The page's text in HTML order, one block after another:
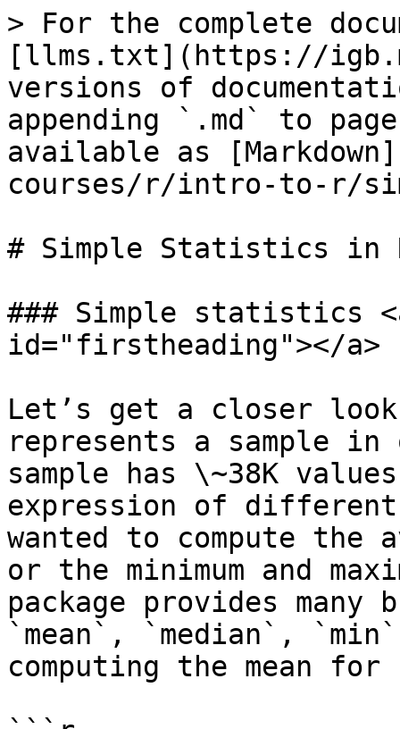
> For the complete
[llms.txt](https://
versions of
appending `.md` to
available as
courses/r/intro-to-r/
# Simple Statistics in
### Simple statistics
id="firstheading"></a>
Let’s get a closer
represents a sample in
sample has \~38K
expression of
wanted to compute the
or the minimum and
package provides
`mean`, `median`,
computing the mean for